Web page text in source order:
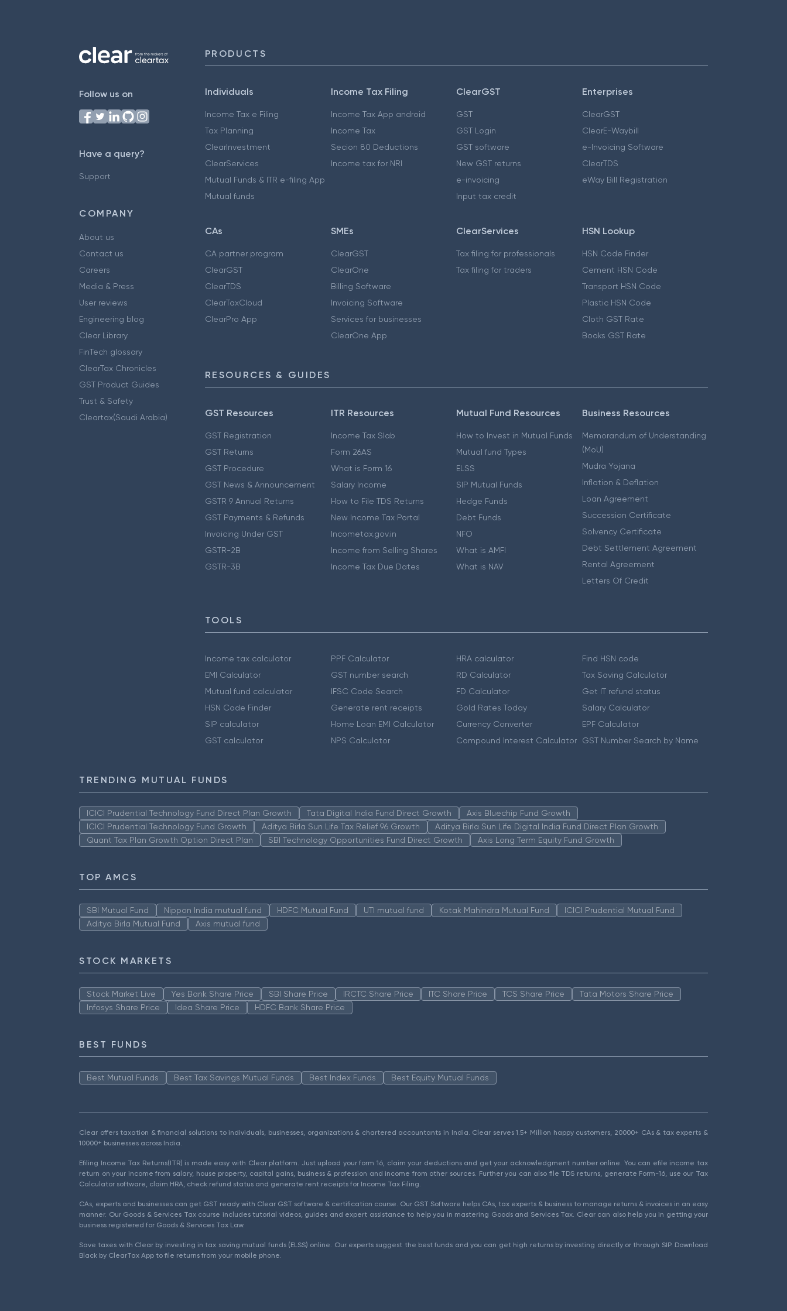
Follow us on
Have a query?
Support
COMPANY
About us
Contact us
Careers
Media & Press
User reviews
Engineering blog
Clear Library
FinTech glossary
ClearTax Chronicles
GST Product Guides
Trust & Safety
Cleartax(Saudi Arabia)
PRODUCTS
Individuals
Income Tax e Filing
Tax Planning
ClearInvestment
ClearServices
Mutual Funds & ITR e-filing App
Mutual funds
Income Tax Filing
Income Tax App android
Income Tax
Secion 80 Deductions
Income tax for NRI
ClearGST
GST
GST Login
GST software
New GST returns
e-invoicing
Input tax credit
Enterprises
ClearGST
ClearE-Waybill
e-Invoicing Software
ClearTDS
eWay Bill Registration
CAs
CA partner program
ClearGST
ClearTDS
ClearTaxCloud
ClearPro App
SMEs
ClearGST
ClearOne
Billing Software
Invoicing Software
Services for businesses
ClearOne App
ClearServices
Tax filing for professionals
Tax filing for traders
HSN Lookup
HSN Code Finder
Cement HSN Code
Transport HSN Code
Plastic HSN Code
Cloth GST Rate
Books GST Rate
RESOURCES & GUIDES
GST Resources
GST Registration
GST Returns
GST Procedure
GST News & Announcement
GSTR 9 Annual Returns
GST Payments & Refunds
Invoicing Under GST
GSTR-2B
GSTR-3B
ITR Resources
Income Tax Slab
Form 26AS
What is Form 16
Salary Income
How to File TDS Returns
New Income Tax Portal
Incometax.gov.in
Income from Selling Shares
Income Tax Due Dates
Mutual Fund Resources
How to Invest in Mutual Funds
Mutual fund Types
ELSS
SIP Mutual Funds
Hedge Funds
Debt Funds
NFO
What is AMFI
What is NAV
Business Resources
Memorandum of Understanding
(MoU)
Mudra Yojana
Inflation & Deflation
Loan Agreement
Succession Certificate
Solvency Certificate
Debt Settlement Agreement
Rental Agreement
Letters Of Credit
TOOLS
Income tax calculator
EMI Calculator
Mutual fund calculator
HSN Code Finder
SIP calculator
GST calculator
PPF Calculator
GST number search
IFSC Code Search
Generate rent receipts
Home Loan EMI Calculator
NPS Calculator
HRA calculator
RD Calculator
FD Calculator
Gold Rates Today
Currency Converter
Compound Interest Calculator
Find HSN code
Tax Saving Calculator
Get IT refund status
Salary Calculator
EPF Calculator
GST Number Search by Name
TRENDING MUTUAL FUNDS
ICICI Prudential Technology Fund Direct Plan Growth Tata Digital India Fund Direct Growth
Axis Bluechip Fund Growth
ICICI Prudential Technology Fund Growth
Aditya Birla Sun Life Tax Relief 96 Growth
Aditya Birla Sun Life Digital India Fund Direct Plan Growth
Quant Tax Plan Growth Option Direct Plan
SBI Technology Opportunities Fund Direct Growth Axis Long Term Equity Fund Growth
TOP AMCS
SBI Mutual Fund Nippon India mutual fund HDFC Mutual Fund UTI mutual fund Kotak Mahindra Mutual Fund
ICICI Prudential Mutual Fund
Aditya Birla Mutual Fund
Axis mutual fund
STOCK MARKETS
Stock Market Live Yes Bank Share Price SBI Share Price IRCTC Share Price ITC Share Price TCS Share Price
Tata Motors Share Price
Infosys Share Price
Idea Share Price HDFC Bank Share Price
BEST FUNDS
Best Mutual Funds Best Tax Savings Mutual Funds Best Index Funds Best Equity Mutual Funds
Clear offers taxation & financial solutions to individuals, businesses, organizations & chartered accountants in India. Clear serves 1.5+ Million happy customers, 20000+ CAs & tax experts &
10000+ businesses across India.
Efiling Income Tax Returns(ITR) is made easy with Clear platform. Just upload your form 16, claim your deductions and get your acknowledgment number online. You can efile income tax
return on your income from salary, house property, capital gains, business & profession and income from other sources. Further you can also file TDS returns, generate Form-16, use our Tax
Calculator software, claim HRA, check refund status and generate rent receipts for Income Tax Filing.
CAs, experts and businesses can get GST ready with Clear GST software & certification course. Our GST Software helps CAs, tax experts & business to manage returns & invoices in an easy
manner. Our Goods & Services Tax course includes tutorial videos, guides and expert assistance to help you in mastering Goods and Services Tax. Clear can also help you in getting your
business registered for Goods & Services Tax Law.
Save taxes with Clear by investing in tax saving mutual funds (ELSS) online. Our experts suggest the best funds and you can get high returns by investing directly or through SIP. Download
Black by ClearTax App to file returns from your mobile phone.